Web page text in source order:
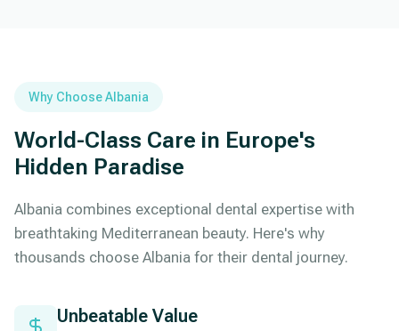
Why Choose Albania
World-Class Care in Europe's
Hidden Paradise
Albania combines exceptional dental expertise with
breathtaking Mediterranean beauty. Here's why
thousands choose Albania for their dental journey.
Unbeatable Value